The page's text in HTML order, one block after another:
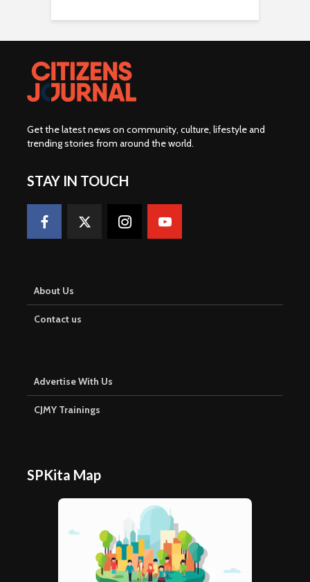
Get the latest news on community, culture, lifestyle and
trending stories from around the world.
STAY IN TOUCH
About Us
Contact us
Advertise With Us
CJMY Trainings
SPKita Map